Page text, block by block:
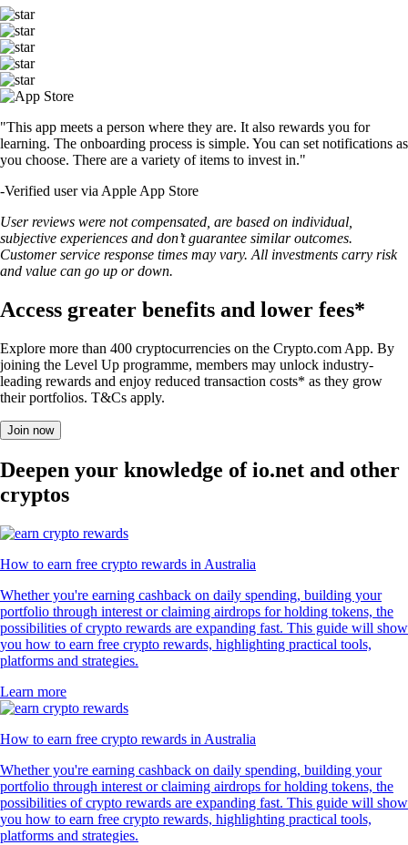
"This app meets a person where they are. It also rewards you for
learning. The onboarding process is simple. You can set notifications as
you choose. There are a variety of items to invest in."
-Verified user via Apple App Store
User reviews were not compensated, are based on individual,
subjective experiences and don’t guarantee similar outcomes.
Customer service response times may vary. All investments carry risk
and value can go up or down.
Access greater benefits and lower fees*
Explore more than 400 cryptocurrencies on the Crypto.com App. By
joining the Level Up programme, members may unlock industry-
leading rewards and enjoy reduced transaction costs* as they grow
their portfolios. T&Cs apply.
Join now
Deepen your knowledge of io.net and other
cryptos
How to earn free crypto rewards in Australia
Whether you're earning cashback on daily spending, building your
portfolio through interest or claiming airdrops for holding tokens, the
possibilities of crypto rewards are expanding fast. This guide will show
you how to earn free crypto rewards, highlighting practical tools,
platforms and strategies.
Learn more
How to earn free crypto rewards in Australia
Whether you're earning cashback on daily spending, building your
portfolio through interest or claiming airdrops for holding tokens, the
possibilities of crypto rewards are expanding fast. This guide will show
you how to earn free crypto rewards, highlighting practical tools,
platforms and strategies.